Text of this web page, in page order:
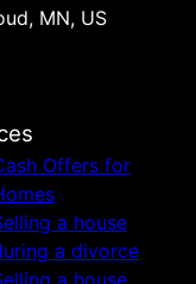
MN, US
Offers for
a house
a divorce
a house